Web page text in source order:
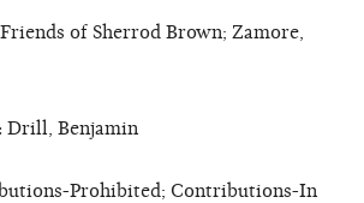
Friends of Sherrod Brown; Zamore,
Drill, Benjamin
Prohibited; Contributions-In